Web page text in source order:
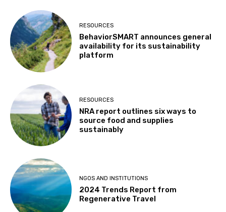
RESOURCES
BehaviorSMART announces general
availability for its sustainability
platform
RESOURCES
NRA report outlines six ways to
source food and supplies
sustainably
NGOS AND INSTITUTIONS
2024 Trends Report from
Regenerative Travel